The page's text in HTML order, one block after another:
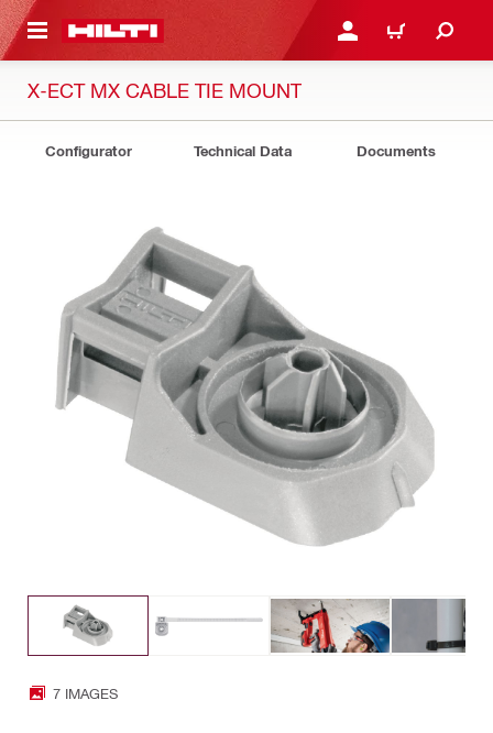
CONTENT LOGIN OR REGISTER
CART
X-ECT MX CABLE TIE MOUNT
Configurator Technical Data Documents
7 IMAGES